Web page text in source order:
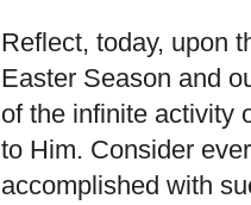
Reflect, today, upon
Easter Season and
of the infinite activity
to Him. Consider
accomplished with